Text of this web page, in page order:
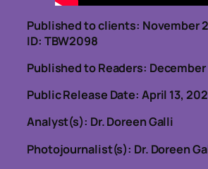
Published to clients:
ID: TBW2098
Published to Readers: December
Public Release Date: April 13,
Analyst(s): Dr. Doreen Galli
Photojournalist(s): Dr. Doreen